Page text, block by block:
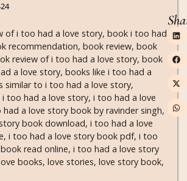
of i too had a love story, book i too had
recommendation, book review, book
review of i too had a love story, book
a love story, books like i too had a
similar to i too had a love story,
i too had a love story, i too had a love
a love story book by ravinder singh,
book download, i too had a love
, i too had a love story book pdf, i too
read online, i too had a love story
books, love stories, love story book,